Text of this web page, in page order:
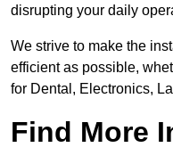
disrupting your daily
We strive to make the
efficient as possible,
for Dental, Electronics,
Find More